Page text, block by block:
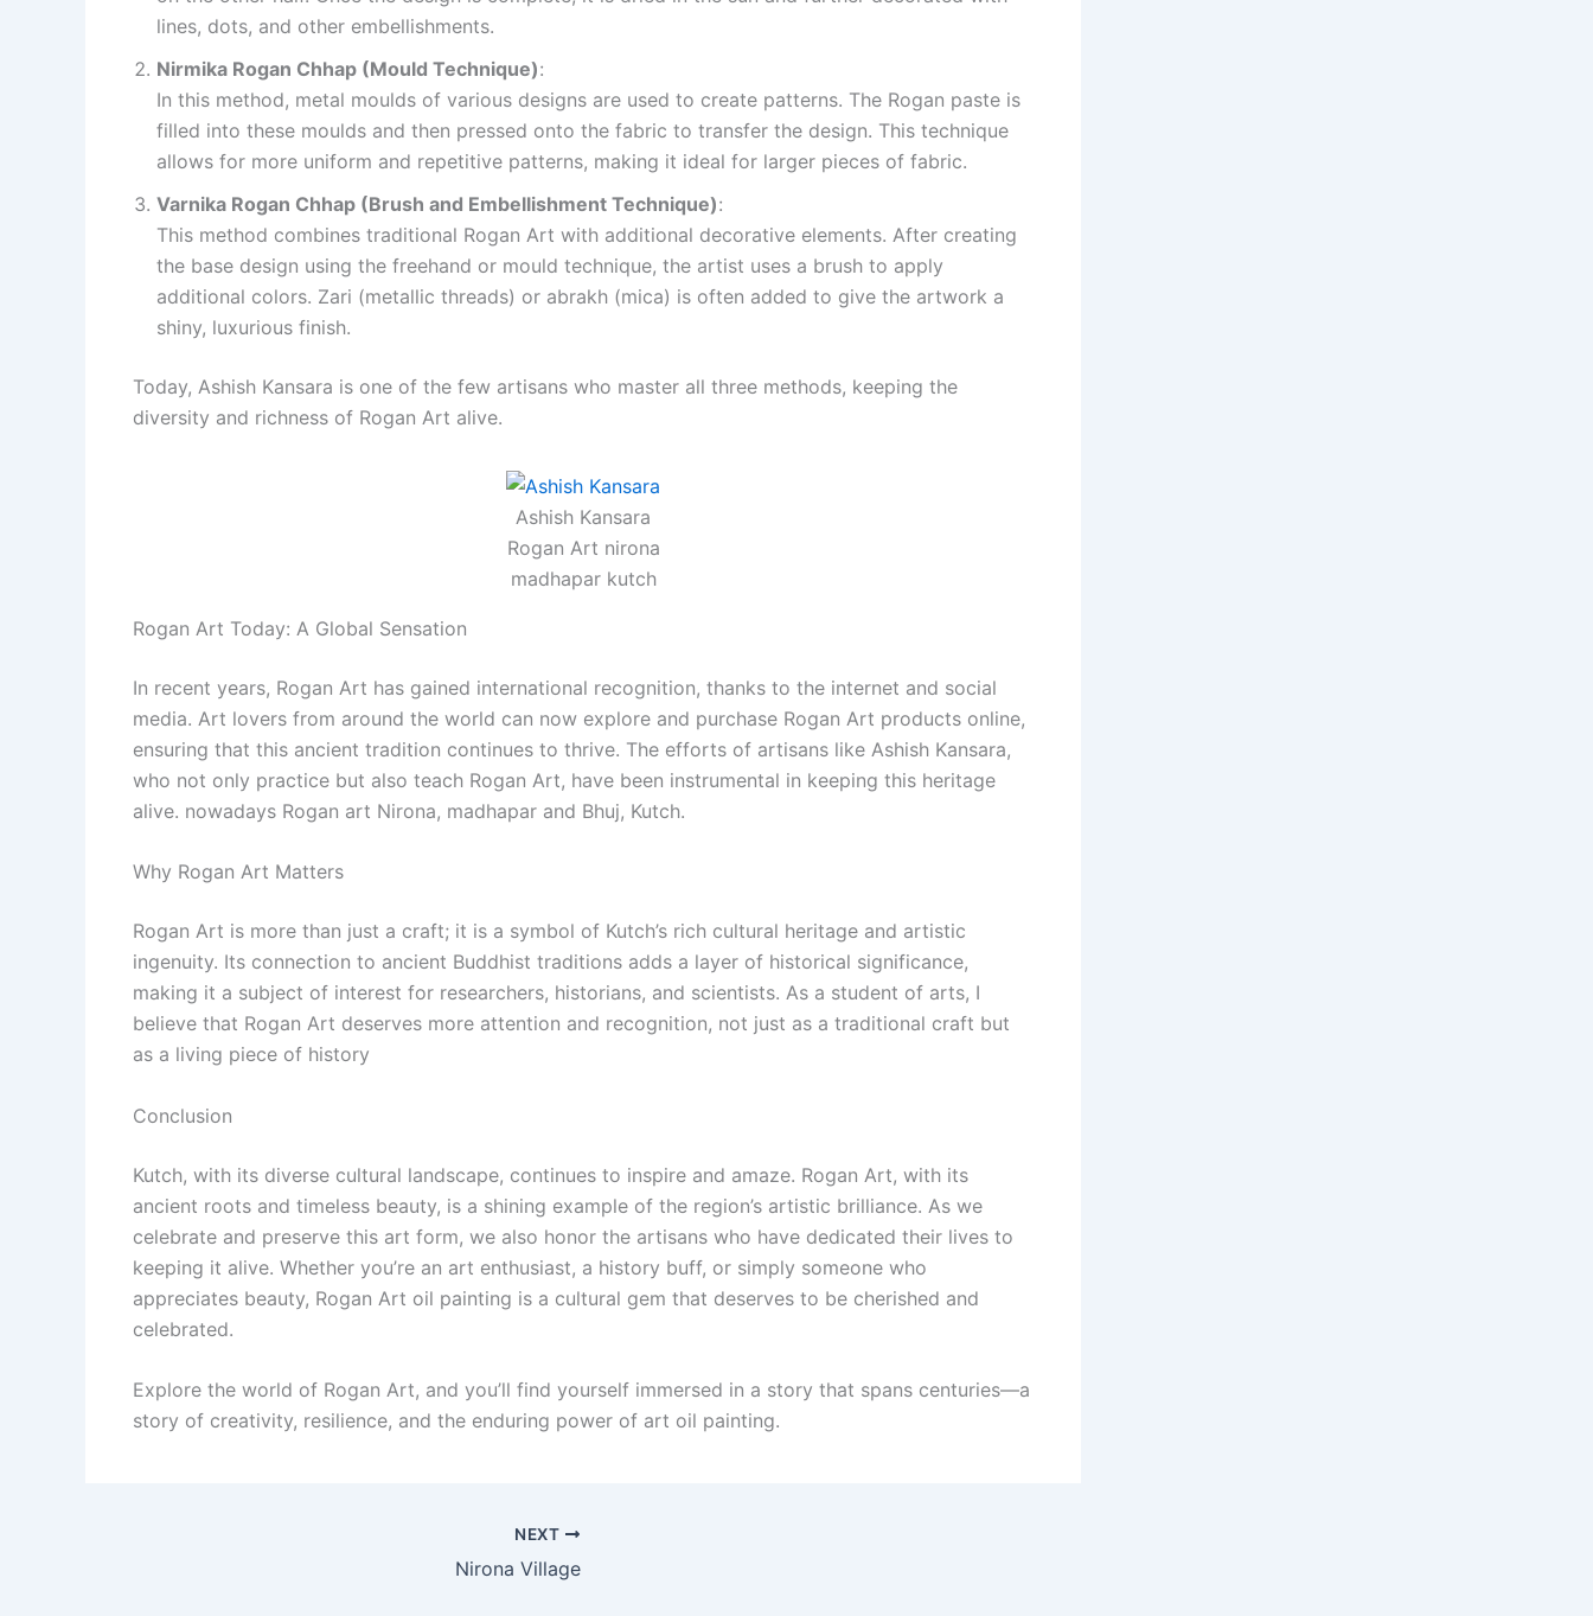
lines, dots, and other embellishments.
Nirmika Rogan Chhap (Mould Technique):
In this method, metal moulds of various designs are used to create patterns. The Rogan paste is
filled into these moulds and then pressed onto the fabric to transfer the design. This technique
allows for more uniform and repetitive patterns, making it ideal for larger pieces of fabric.
Varnika Rogan Chhap (Brush and Embellishment Technique):
This method combines traditional Rogan Art with additional decorative elements. After creating
the base design using the freehand or mould technique, the artist uses a brush to apply
additional colors. Zari (metallic threads) or abrakh (mica) is often added to give the artwork a
shiny, luxurious finish.
Today, Ashish Kansara is one of the few artisans who master all three methods, keeping the
diversity and richness of Rogan Art alive.
Ashish Kansara
Rogan Art nirona
madhapar kutch
Rogan Art Today: A Global Sensation
In recent years, Rogan Art has gained international recognition, thanks to the internet and social
media. Art lovers from around the world can now explore and purchase Rogan Art products online,
ensuring that this ancient tradition continues to thrive. The efforts of artisans like Ashish Kansara,
who not only practice but also teach Rogan Art, have been instrumental in keeping this heritage
alive. nowadays Rogan art Nirona, madhapar and Bhuj, Kutch.
Why Rogan Art Matters
Rogan Art is more than just a craft; it is a symbol of Kutch’s rich cultural heritage and artistic
ingenuity. Its connection to ancient Buddhist traditions adds a layer of historical significance,
making it a subject of interest for researchers, historians, and scientists. As a student of arts, I
believe that Rogan Art deserves more attention and recognition, not just as a traditional craft but
as a living piece of history
Conclusion
Kutch, with its diverse cultural landscape, continues to inspire and amaze. Rogan Art, with its
ancient roots and timeless beauty, is a shining example of the region’s artistic brilliance. As we
celebrate and preserve this art form, we also honor the artisans who have dedicated their lives to
keeping it alive. Whether you’re an art enthusiast, a history buff, or simply someone who
appreciates beauty, Rogan Art oil painting is a cultural gem that deserves to be cherished and
celebrated.
Explore the world of Rogan Art, and you’ll find yourself immersed in a story that spans centuries—a
story of creativity, resilience, and the enduring power of art oil painting.
NEXT
Nirona Village